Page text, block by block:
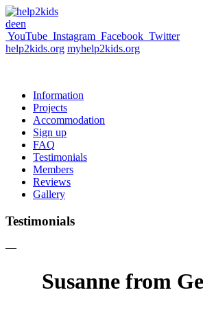
deen
YouTube Instagram Facebook Twitter
help2kids.org myhelp2kids.org
Information
Projects
Accommodation
Sign up
FAQ
Testimonials
Members
Reviews
Gallery
Testimonials
—
Susanne from